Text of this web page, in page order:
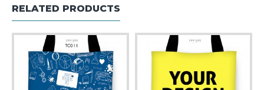
RELATED PRODUCTS